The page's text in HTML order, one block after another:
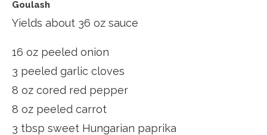
Goulash
Yields about 36 oz sauce
16 oz peeled onion
3 peeled garlic cloves
8 oz cored red pepper
8 oz peeled carrot
3 tbsp sweet Hungarian paprika